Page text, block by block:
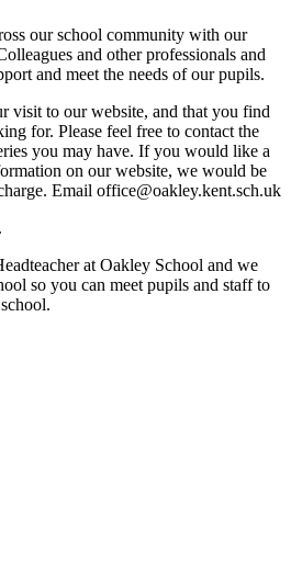
our school community with our
and other professionals and
and meet the needs of our pupils.
visit to our website, and that you find
for. Please feel free to contact the
you may have. If you would like a
on our website, we would be
Email office@oakley.kent.sch.uk
at Oakley School and we
so you can meet pupils and staff to